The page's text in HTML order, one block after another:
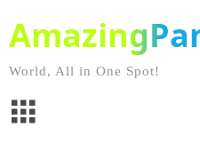
World, All in One Spot!